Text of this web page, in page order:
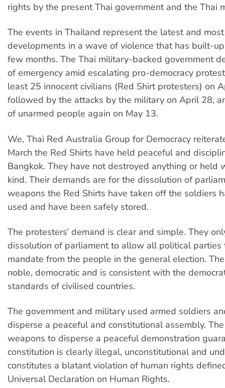
rights by the present Thai government and the Thai
The events in Thailand represent the latest and
developments in a wave of violence that has built-
few months. The Thai military-backed government
of emergency amid escalating pro-democracy
least 25 innocent civilians (Red Shirt protesters) on
followed by the attacks by the military on April 28,
of unarmed people again on May 13.
We, Thai Red Australia Group for Democracy
March the Red Shirts have held peaceful and
Bangkok. They have not destroyed anything or held
kind. Their demands are for the dissolution of
weapons the Red Shirts have taken off the soldiers
used and have been safely stored.
The protesters’ demand is clear and simple. They
dissolution of parliament to allow all political parties
mandate from the people in the general election.
noble, democratic and is consistent with the
standards of civilised countries.
The government and military used armed soldiers
disperse a peaceful and constitutional assembly.
weapons to disperse a peaceful demonstration
constitution is clearly illegal, unconstitutional and
constitutes a blatant violation of human rights
Universal Declaration on Human Rights.